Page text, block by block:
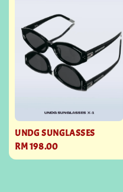
UNDG SUNGLASSES
Regular
price
RM 198.00